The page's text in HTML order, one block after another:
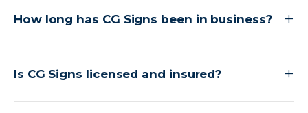
How long has CG Signs been in business?
Is CG Signs licensed and insured?